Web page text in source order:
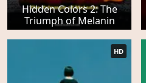
Hidden Colors 2: The
Triumph of Melanin
HD